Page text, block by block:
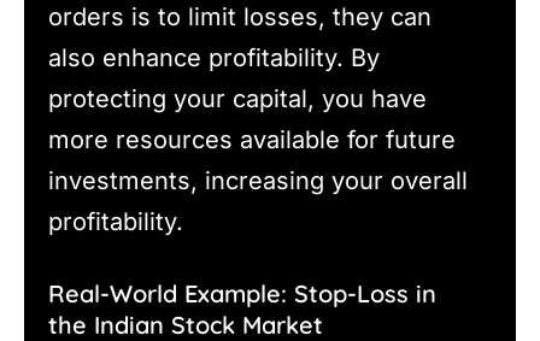
orders is to limit losses, they can
also enhance profitability. By
protecting your capital, you have
more resources available for future
investments, increasing your overall
profitability.
Real-World Example: Stop-Loss in
the Indian Stock Market